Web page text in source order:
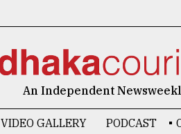
An Independent
VIDEO GALLERY PODCAST